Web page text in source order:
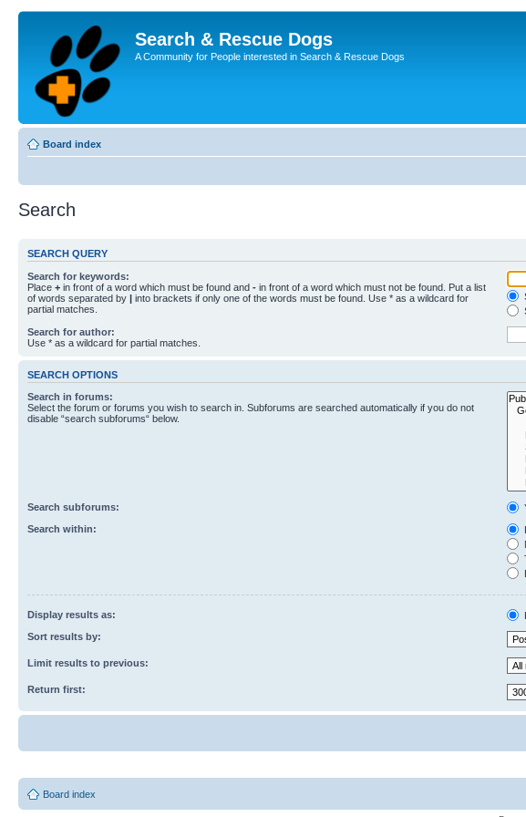
Search & Rescue Dogs
A Community for People interested in Search & Rescue Dogs
Board index
Search
SEARCH QUERY
Search for keywords:
Place + in front of a word which must be found and - in front of a word which must not be found. Put a list
of words separated by | into brackets if only one of the words must be found. Use * as a wildcard for
partial matches.
Search for author:
Use * as a wildcard for partial matches.
SEARCH OPTIONS
Search in forums:
Select the forum or forums you wish to search in. Subforums are searched automatically if you do not
disable “search subforums“ below.
Search subforums:
Search within:
Display results as:
Sort results by:
Limit results to previous:
Return first:
Board index